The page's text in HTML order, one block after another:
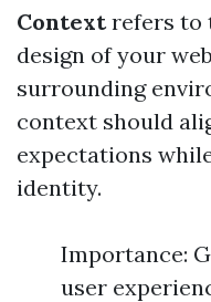
Contextrefers to
design of your
surrounding
context should
expectations
identity.
Importance:
user